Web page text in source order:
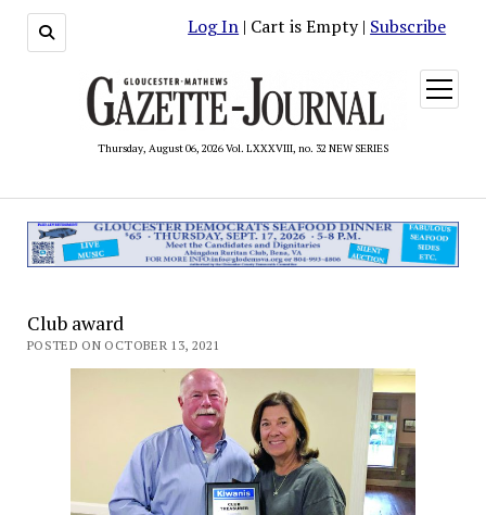
Log In | Cart is Empty | Subscribe
Thursday, August 06, 2026 Vol. LXXXVIII, no. 32 NEW SERIES
open
menu
Club award
POSTED ON OCTOBER 13, 2021